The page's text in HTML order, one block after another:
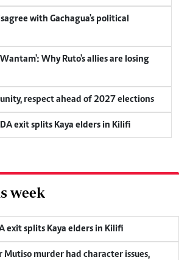
with Gachagua's political
Why Ruto's allies are losing
respect ahead of 2027 elections
exit splits Kaya elders in Kilifi
week
exit splits Kaya elders in Kilifi
Mutiso murder had character issues,